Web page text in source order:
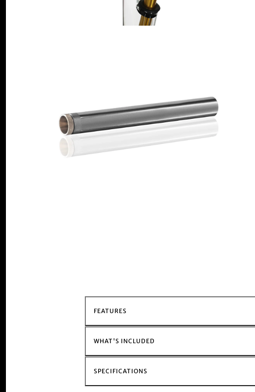
FEATURES
WHAT'S INCLUDED
SPECIFICATIONS